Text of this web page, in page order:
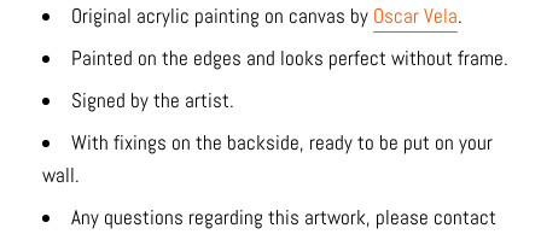
Original acrylic painting on canvas by Oscar Vela.
Painted on the edges and looks perfect without frame.
Signed by the artist.
With fixings on the backside, ready to be put on your
wall.
Any questions regarding this artwork, please contact